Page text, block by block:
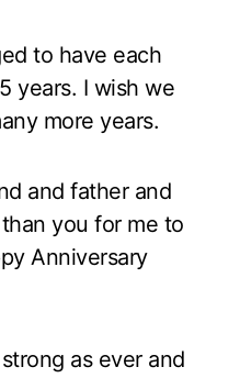
to have each
years. I wish we
more years.
and father and
you for me to
Anniversary
as ever and